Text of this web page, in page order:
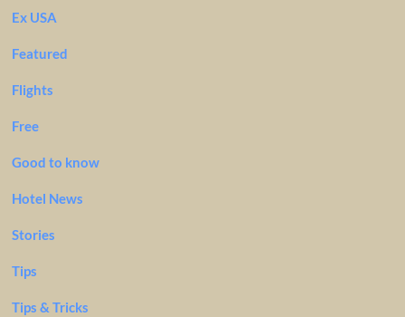
Ex USA
Featured
Flights
Free
Good to know
Hotel News
Stories
Tips
Tips & Tricks